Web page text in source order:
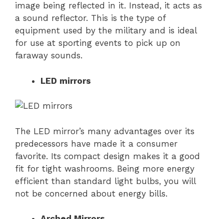
image being reflected in it. Instead, it acts as
a sound reflector. This is the type of
equipment used by the military and is ideal
for use at sporting events to pick up on
faraway sounds.
LED mirrors
The LED mirror’s many advantages over its
predecessors have made it a consumer
favorite. Its compact design makes it a good
fit for tight washrooms. Being more energy
efficient than standard light bulbs, you will
not be concerned about energy bills.